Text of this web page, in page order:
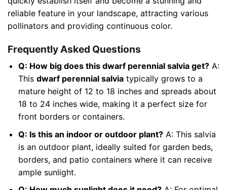
reliable feature in your landscape, attracting various
pollinators and providing continuous color.
Frequently Asked Questions
Q: How big does this dwarf perennial salvia get?A:
This dwarf perennial salviatypically grows to a
mature height of 12 to 18 inches and spreads about
18 to 24 inches wide, making it a perfect size for
front borders or containers.
Q: Is this an indoor or outdoor plant?A: This salvia
is an outdoor plant, ideally suited for garden beds,
borders, and patio containers where it can receive
ample sunlight.